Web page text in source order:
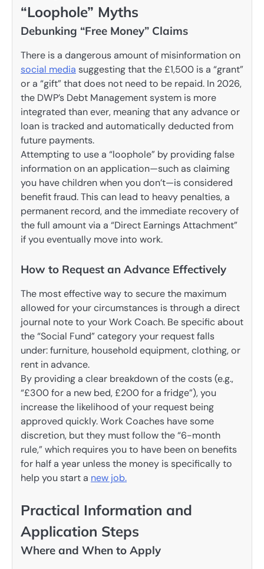
“Loophole” Myths
Debunking “Free Money” Claims
There is a dangerous amount of misinformation on
social media suggesting that the £1,500 is a “grant”
or a “gift” that does not need to be repaid. In 2026,
the DWP’s Debt Management system is more
integrated than ever, meaning that any advance or
loan is tracked and automatically deducted from
future payments.
Attempting to use a “loophole” by providing false
information on an application—such as claiming
you have children when you don’t—is considered
benefit fraud. This can lead to heavy penalties, a
permanent record, and the immediate recovery of
the full amount via a “Direct Earnings Attachment”
if you eventually move into work.
How to Request an Advance Effectively
The most effective way to secure the maximum
allowed for your circumstances is through a direct
journal note to your Work Coach. Be specific about
the “Social Fund” category your request falls
under: furniture, household equipment, clothing, or
rent in advance.
By providing a clear breakdown of the costs (e.g.,
“£300 for a new bed, £200 for a fridge”), you
increase the likelihood of your request being
approved quickly. Work Coaches have some
discretion, but they must follow the “6-month
rule,” which requires you to have been on benefits
for half a year unless the money is specifically to
help you start a new job.
Practical Information and
Application Steps
Where and When to Apply